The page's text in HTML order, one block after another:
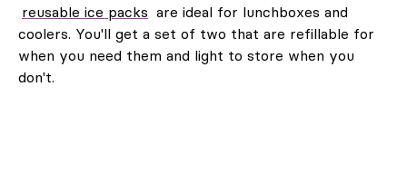
reusable ice packs are ideal for lunchboxes and
coolers. You'll get a set of two that are refillable for
when you need them and light to store when you
don't.